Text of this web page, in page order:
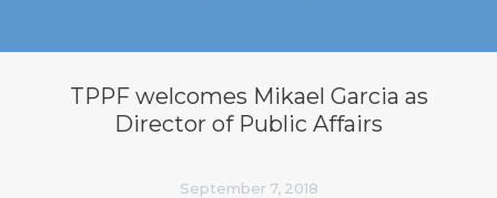
TPPF welcomes Mikael Garcia as
Director of Public Affairs
September 7, 2018